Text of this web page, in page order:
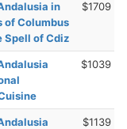
in
of Columbus
Spell of Cdiz
$1709
$1039
$1139